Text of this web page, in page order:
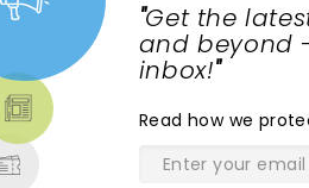
"Get the
and beyond
inbox!"
Read how we